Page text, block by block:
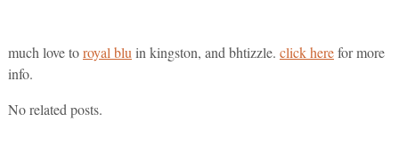
much love toroyal blu in kingston, and bhtizzle. click herefor more
info.
No related posts.